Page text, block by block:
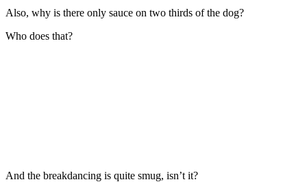
Also, why is there only sauce on two thirds of the dog?
Who does that?
And the breakdancing is quite smug, isn’t it?